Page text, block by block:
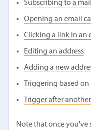
Subscribing to a
Opening an email
Clicking a link in an
Editing an address
Adding a new
Triggering based
Trigger after
Note that once you've